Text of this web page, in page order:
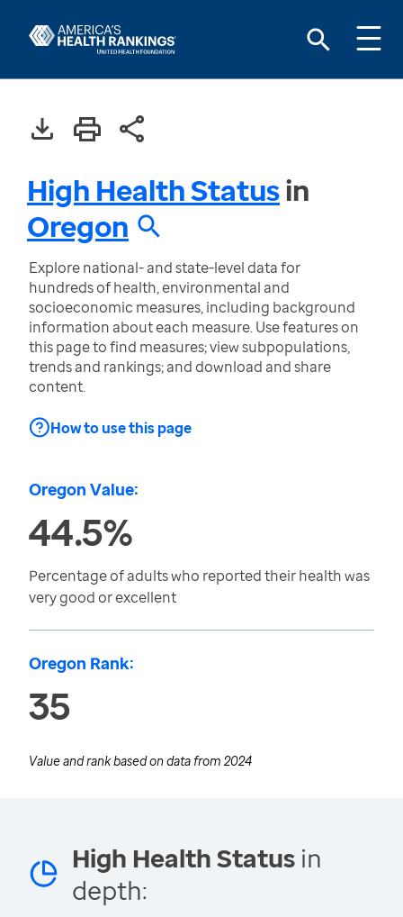
High Health Statusin
Oregon
Explore national- and state-level data for
hundreds of health, environmental and
socioeconomic measures, including background
information about each measure. Use features on
this page to find measures; view subpopulations,
trends and rankings; and download and share
content.
How to use this page
Oregon Value:
44.5%
Percentage of adults who reported their health was
very good or excellent
Oregon Rank:
35
Value and rank based on data from 2024
High Health Status in
depth: